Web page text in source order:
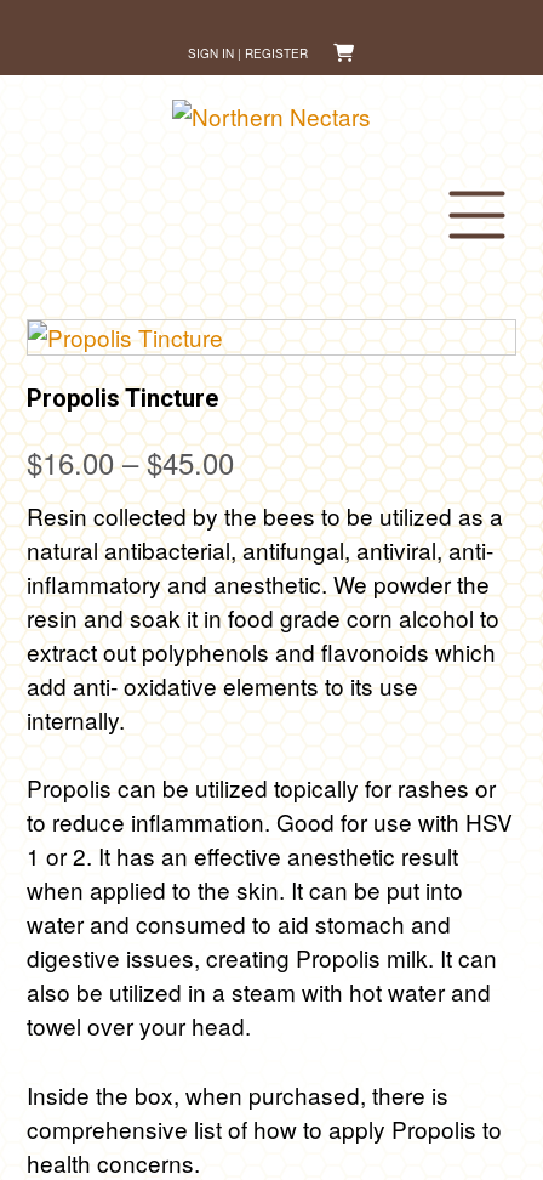
content
SIGN IN | REGISTER
Propolis Tincture
$16.00 – $45.00Price
range:
$16.00
through
$45.00
Resin collected by the bees to be utilized as a
natural antibacterial, antifungal, antiviral, anti-
inflammatory and anesthetic. We powder the
resin and soak it in food grade corn alcohol to
extract out polyphenols and flavonoids which
add anti- oxidative elements to its use
internally.
Propolis can be utilized topically for rashes or
to reduce inflammation. Good for use with HSV
1 or 2. It has an effective anesthetic result
when applied to the skin. It can be put into
water and consumed to aid stomach and
digestive issues, creating Propolis milk. It can
also be utilized in a steam with hot water and
towel over your head.
Inside the box, when purchased, there is
comprehensive list of how to apply Propolis to
health concerns.